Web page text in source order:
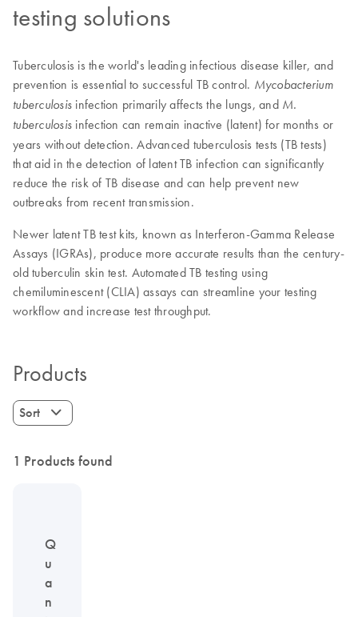
testing solutions
Tuberculosis is the world's leading infectious disease killer, and
prevention is essential to successful TB control. Mycobacterium
tuberculosis infection primarily affects the lungs, and M.
tuberculosis infection can remain inactive (latent) for months or
years without detection. Advanced tuberculosis tests (TB tests)
that aid in the detection of latent TB infection can significantly
reduce the risk of TB disease and can help prevent new
outbreaks from recent transmission.
Newer latent TB test kits, known as Interferon-Gamma Release
Assays (IGRAs), produce more accurate results than the century-
old tuberculin skin test. Automated TB testing using
chemiluminescent (CLIA) assays can streamline your testing
workflow and increase test throughput.
Products
Sort
1 Products found
Q
u
a
n